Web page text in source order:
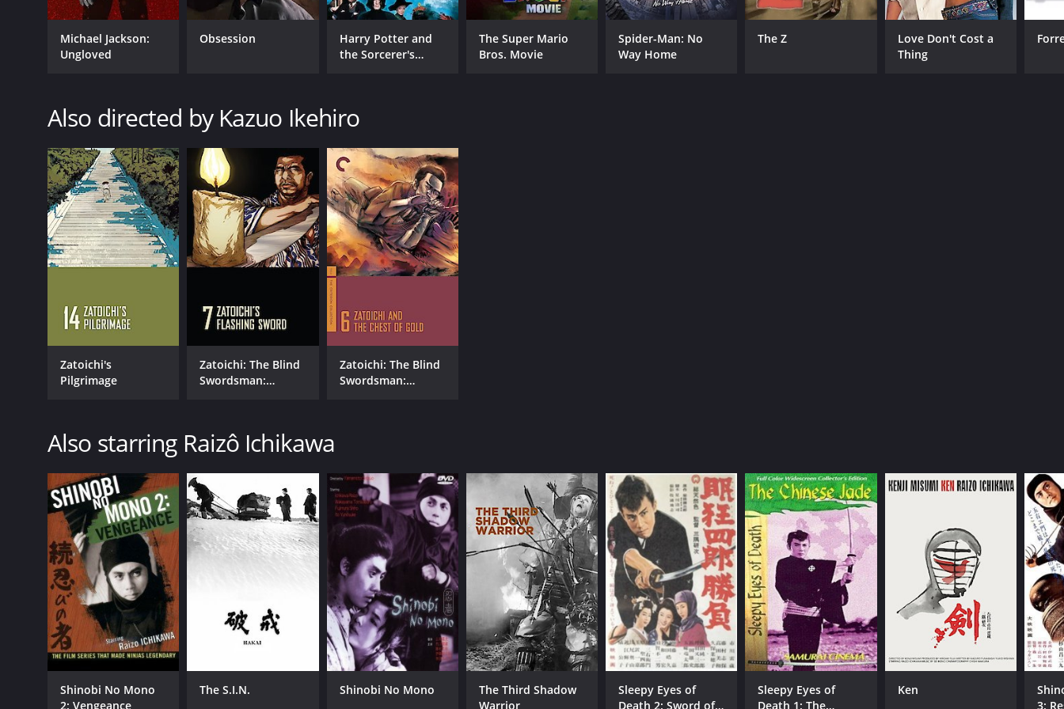
Michael Jackson:
Ungloved
Obsession
Harry Potter and
the Sorcerer's
The Super Mario
Bros. Movie
Spider-Man: No
Way Home
The Z
Love Don't Cost a
Thing
Also directed by Kazuo Ikehiro
Zatoichi's
Pilgrimage
Zatoichi: The Blind
Swordsman:
Zatoichi: The Blind
Swordsman:
Also starring Raizô Ichikawa
Shinobi No Mono
2: Vengeance
The S.I.N. Shinobi No Mono
The Third Shadow
Warrior
Sleepy Eyes of
Death 2: Sword of
Sleepy Eyes of
Death 1: The
Ken
3: